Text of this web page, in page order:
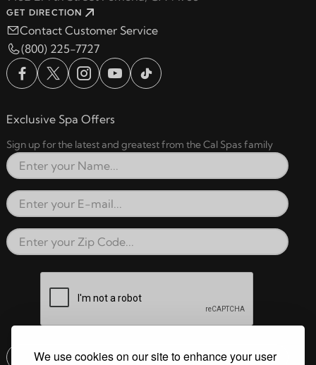
We use cookies on our site to enhance your user
GET DIRECTION
Contact Customer Service
(800) 225-7727
Exclusive Spa Offers
Sign up for the latest and greatest from the Cal Spas family
Full Name
Email Address
Zip Code
Submit